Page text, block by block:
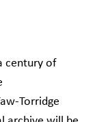
century of
Torridge